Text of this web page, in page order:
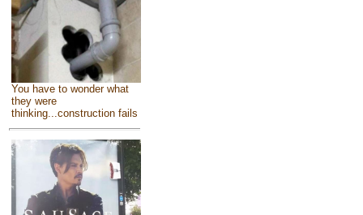
You have to wonder what
they were
thinking...construction fails